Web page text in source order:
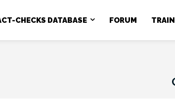
CHECKS DATABASE FORUM